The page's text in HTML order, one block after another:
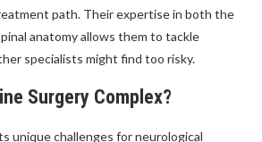
path. Their expertise in both the
anatomy allows them to tackle
specialists might find too risky.
Surgery Complex?
unique challenges for neurological